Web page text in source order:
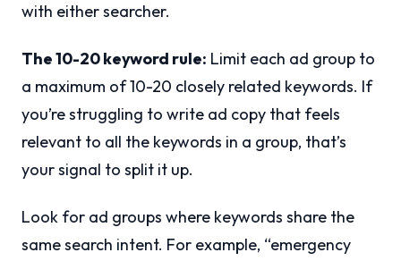
with either searcher.
The 10-20 keyword rule: Limit each ad group to
a maximum of 10-20 closely related keywords. If
you’re struggling to write ad copy that feels
relevant to all the keywords in a group, that’s
your signal to split it up.
Look for ad groups where keywords share the
same search intent. For example, “emergency